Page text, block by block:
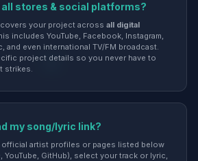
all stores & social platforms?
your project across all digital
includes YouTube, Facebook, Instagram,
and even international TV/FM broadcast.
project details so you never have to
strikes.
my song/lyric link?
official artist profiles or pages listed below
YouTube, GitHub), select your track or lyric,